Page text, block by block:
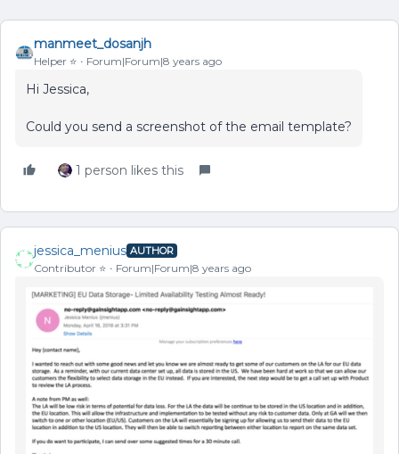
manmeet_dosanjh
Helper ⭐️ Forum|Forum|8 years ago
Hi Jessica,
Could you send a screenshot of the email template?
1 person likes this
jessica_menius AUTHOR
Contributor ⭐️ Forum|Forum|8 years ago